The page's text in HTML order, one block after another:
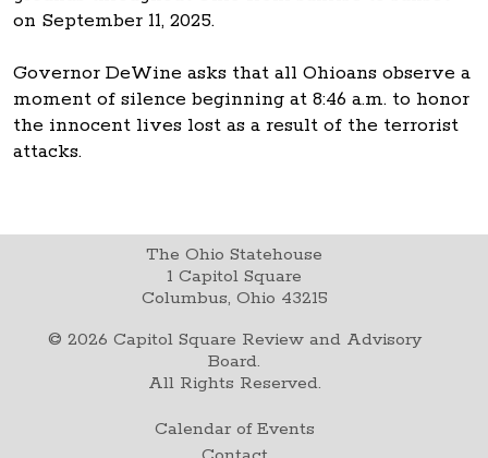
on September 11, 2025.
Governor DeWine asks that all Ohioans observe a
moment of silence beginning at 8:46 a.m. to honor
the innocent lives lost as a result of the terrorist
attacks.
The Ohio Statehouse
1 Capitol Square
Columbus, Ohio 43215
© 2026 Capitol Square Review and Advisory
Board.
All Rights Reserved.
Calendar of Events